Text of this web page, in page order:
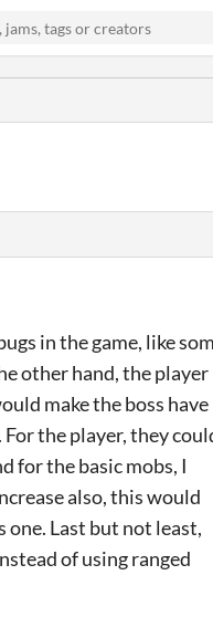
in the game, like
other hand, the player
make the boss have
the player, they
for the basic mobs, I
also, this would
one. Last but not least,
of using ranged